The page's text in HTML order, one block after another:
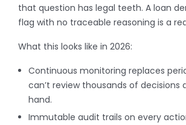
that question has legal teeth. A loan
flag with no traceable reasoning is a
What this looks like in 2026:
Continuous monitoring replaces
can’t review thousands of decisions
hand.
Immutable audit trails on every